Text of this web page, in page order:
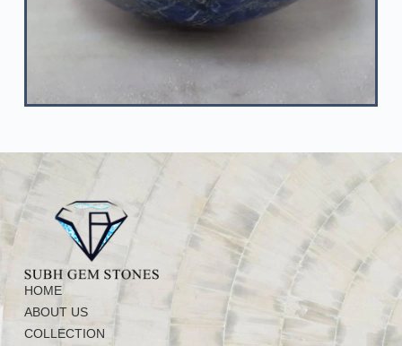
HOME
ABOUT US
COLLECTION